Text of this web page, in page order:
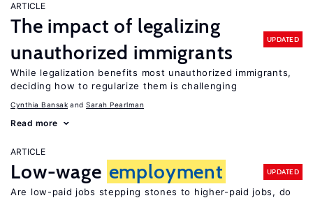
ARTICLE
The impact of legalizing
unauthorized immigrants
UPDATED
While legalization benefits most unauthorized immigrants,
deciding how to regularize them is challenging
Cynthia Bansak Sarah Pearlman
Read more
ARTICLE
Low-wage employment UPDATED
Are low-paid jobs stepping stones to higher-paid jobs, do